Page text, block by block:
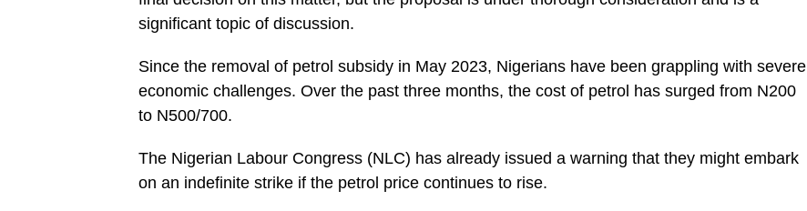
significant topic of discussion.
Since the removal of petrol subsidy in May 2023, Nigerians have been grappling with severe
economic challenges. Over the past three months, the cost of petrol has surged from N200
to N500/700.
The Nigerian Labour Congress (NLC) has already issued a warning that they might embark
on an indefinite strike if the petrol price continues to rise.